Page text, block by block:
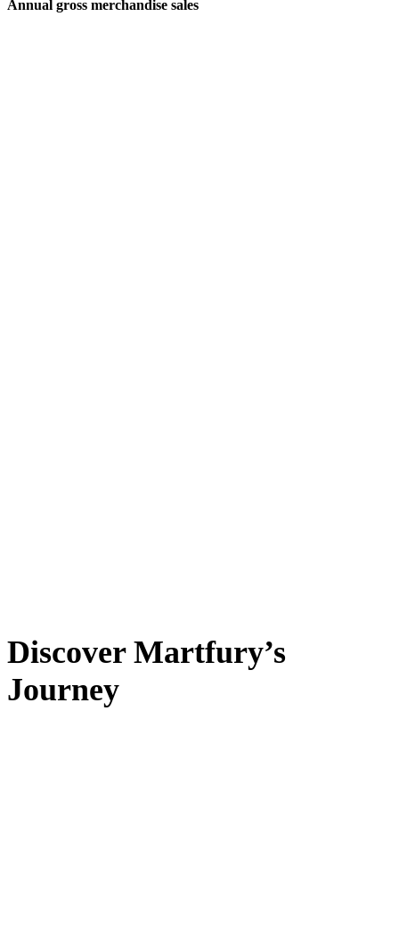
Annual gross merchandise sales
Discover Martfury’s
Journey